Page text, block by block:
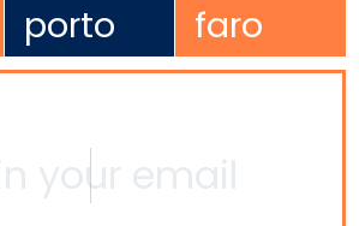
porto faro